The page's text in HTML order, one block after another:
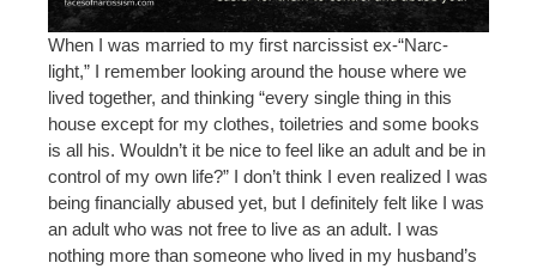
When I was married to my first narcissist ex-“Narc-
light,” I remember looking around the house where we
lived together, and thinking “every single thing in this
house except for my clothes, toiletries and some books
is all his. Wouldn’t it be nice to feel like an adult and be in
control of my own life?” I don’t think I even realized I was
being financially abused yet, but I definitely felt like I was
an adult who was not free to live as an adult. I was
nothing more than someone who lived in my husband’s